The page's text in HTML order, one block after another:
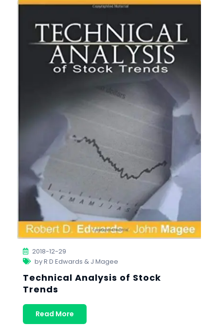
2018-12-29
by R D Edwards & J Magee
Technical Analysis of Stock
Trends
Read More